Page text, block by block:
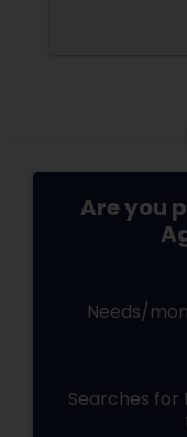
Are you
Needs/
Searches for